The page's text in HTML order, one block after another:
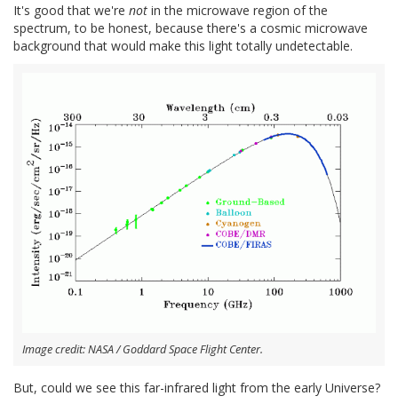
It's good that we're not in the microwave region of the
spectrum, to be honest, because there's a cosmic microwave
background that would make this light totally undetectable.
Image credit: NASA / Goddard Space Flight Center.
But, could we see this far-infrared light from the early Universe?